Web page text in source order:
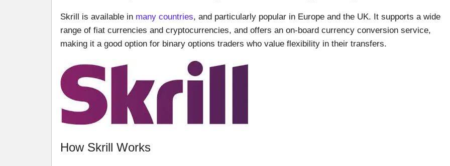
Skrill is available in many countries, and particularly popular in Europe and the UK. It supports a wide
range of fiat currencies and cryptocurrencies, and offers an on-board currency conversion service,
making it a good option for binary options traders who value flexibility in their transfers.
How Skrill Works